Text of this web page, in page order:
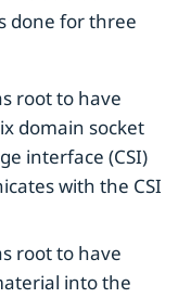
done for three
root to have
domain socket
interface (CSI)
with the CSI
root to have
into the